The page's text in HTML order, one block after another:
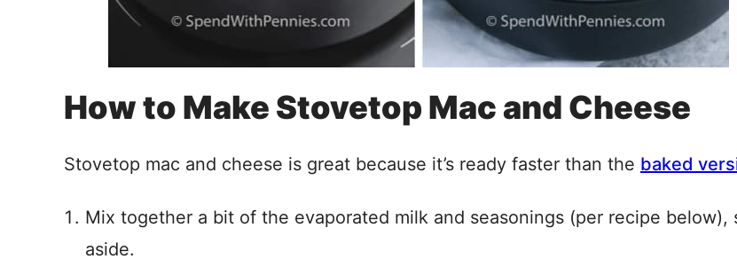
How to Make Stovetop Mac and Cheese
Stovetop mac and cheese is great because it’s ready faster than the baked
Mix together a bit of the evaporated milk and seasonings (per recipe below),
aside.